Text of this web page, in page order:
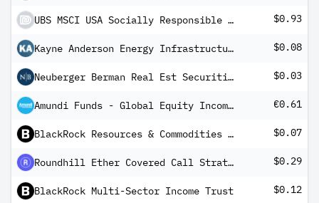
UBS MSCI USA Socially Responsible UCITS ETF USD dis $0.93
Kayne Anderson Energy Infrastructure Fund $0.08
Neuberger Berman Real Est Securities Inc $0.03
Amundi Funds - Global Equity Income Select A2 EUR QTI (D) €0.61
BlackRock Resources & Commodities Strategy Trust $0.07
Roundhill Ether Covered Call Strategy ETF $0.29
BlackRock Multi-Sector Income Trust $0.12